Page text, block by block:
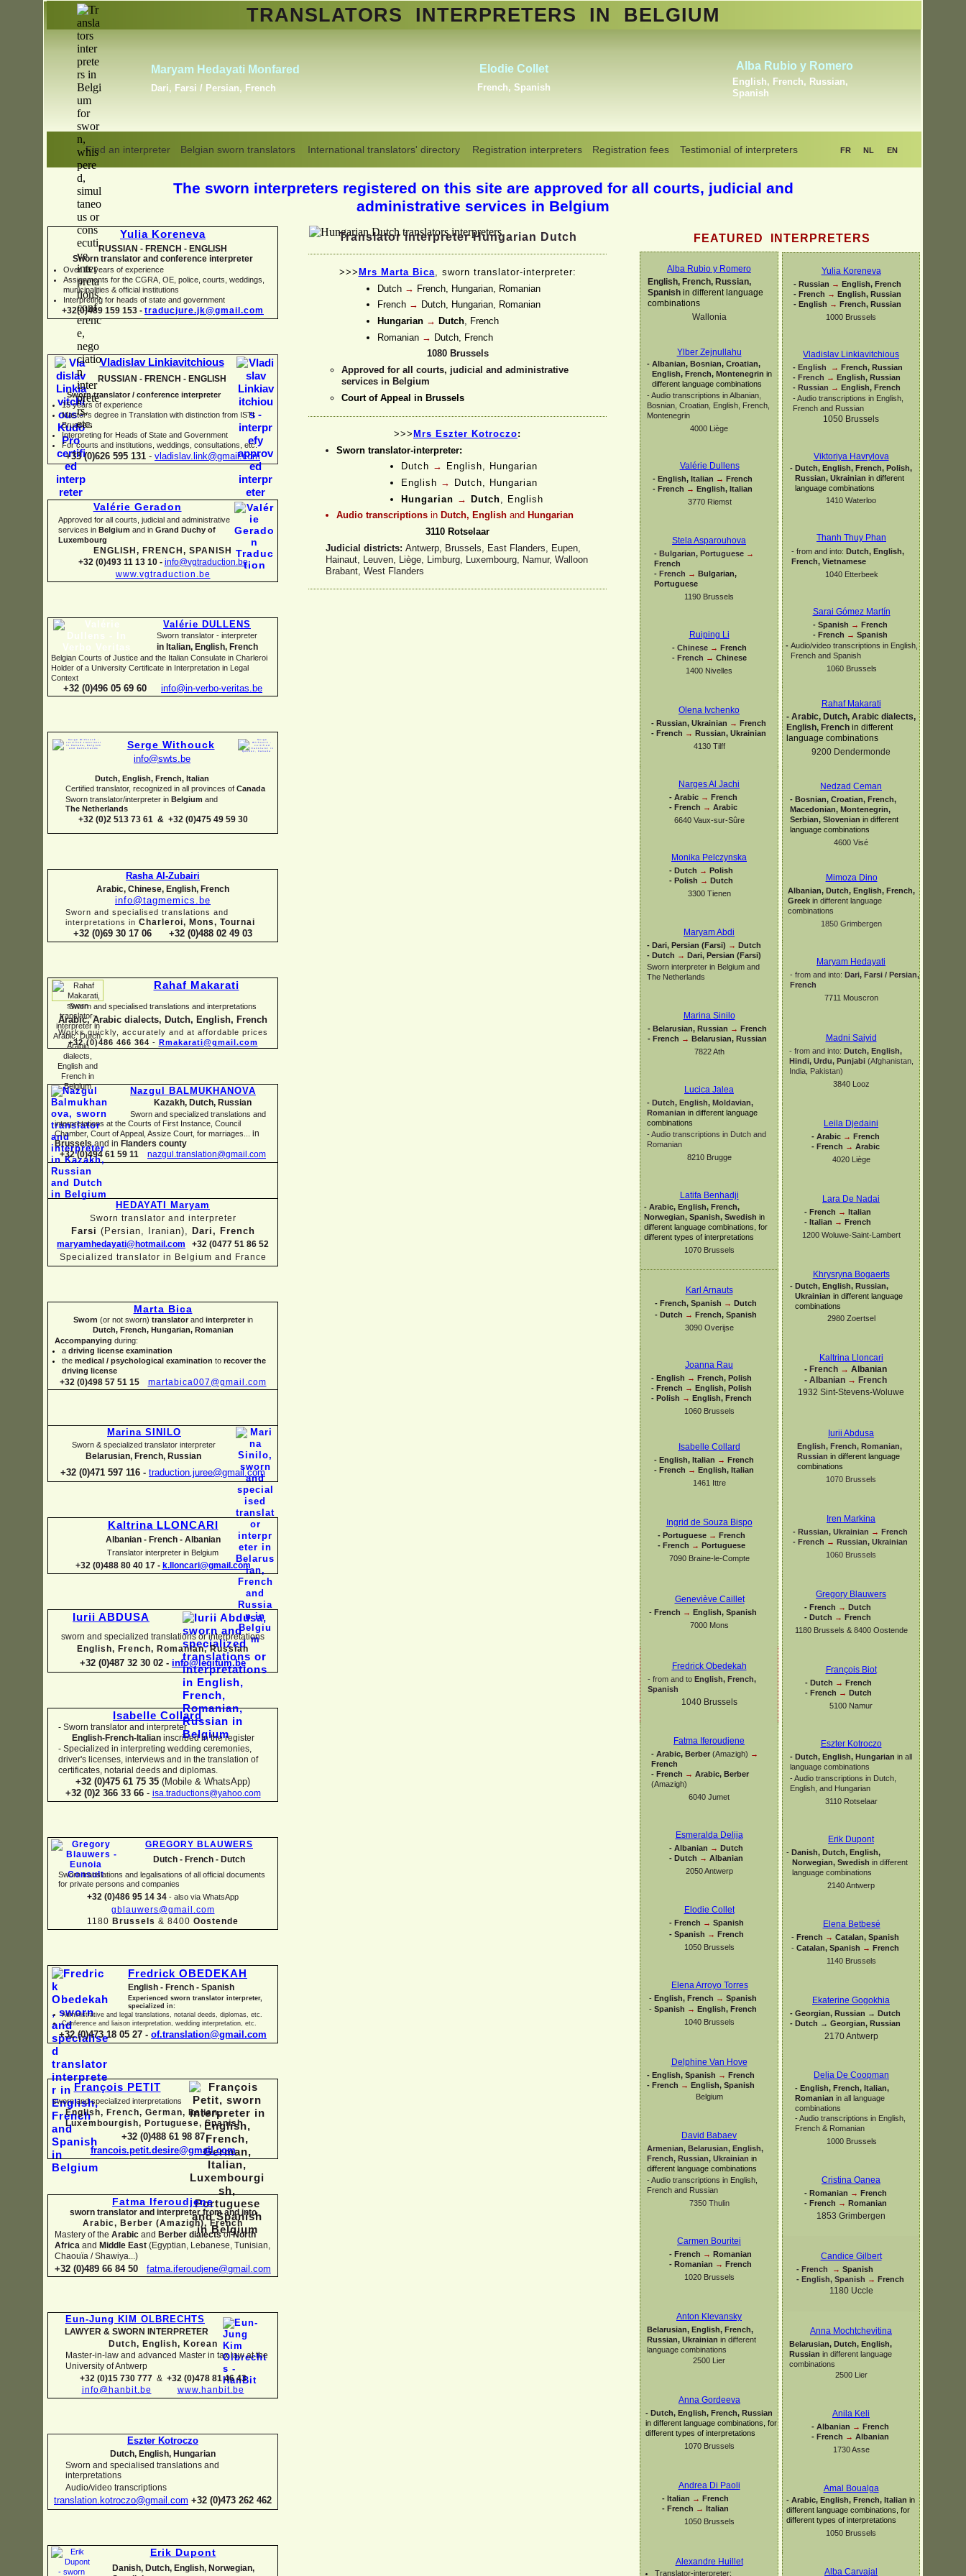
Translators interpreters in Belgium Hungarian-Dutch
Find an interpreter Belgian sworn translators International translators' directory Registration interpreters Registration fees Testimonial of interpreters
FEATURED INTERPRETERS
Khrystyna Bogaerts
Dutch, English, Russian,
Ukrainian
Abdelmoumen Sahli
Standard Arabic, Berber, Maghrebin
Arabic, all Arabic dialects,Dutch
Erik Dupont
Danish, Dutch, English,
Norwegian, Swedish
TRANSLATORS INTERPRETERS IN BELGIUM
The sworn interpreters registered on this site are approved for all courts, judicial and
administrative services in Belgium
Alba Rubio y Romero
English, French, Russian,
Spanish in different language
combinations
Wallonia
Ylber Zejnullahu
- Albanian, Bosnian, Croatian,
English, French, Montenegrin in
different language combinations
-Audio transcriptions in Albanian,
Bosnian, Croatian, English, French,
Montenegrin
4000 Liège
Valérie Dullens
- English, Italian → French
- French → English, Italian
3770 Riemst
Stela Asparouhova
- Bulgarian, Portuguese →
French
- French → Bulgarian,
Portuguese
1190 Brussels
Ruiping Li
- Chinese → French
- French → Chinese
1400 Nivelles
Olena Ivchenko
- Russian, Ukrainian → French
- French → Russian, Ukrainian
4130 Tilff
Narges Al Jachi
- Arabic → French
- French → Arabic
6640 Vaux-sur-Sûre
Monika Pelczynska
- Dutch → Polish
- Polish → Dutch
3300 Tienen
Maryam Abdi
- Dari, Persian (Farsi) → Dutch
- Dutch → Dari, Persian (Farsi)
Sworn interpreter in Belgium and
The Netherlands
Marina Sinilo
- Belarusian, Russian → French
- French → Belarusian, Russian
7822 Ath
Lucica Jalea
- Dutch, English, Moldavian,
Romanian in different language
combinations
-Audio transcriptions in Dutch and
Romanian
8210 Brugge
Latifa Benhadji
- Arabic, English, French,
Norwegian, Spanish, Swedish in
different language combinations, for
different types of interpretations
1070 Brussels
Karl Arnauts
- French, Spanish → Dutch
- Dutch → French, Spanish
3090 Overijse
Joanna Rau
- English → French, Polish
- French → English, Polish
- Polish → English, French
1060 Brussels
Isabelle Collard
- English, Italian → French
- French → English, Italian
1461 Ittre
Ingrid de Souza Bispo
- Portuguese → French
- French → Portuguese
7090 Braine-le-Compte
Geneviève Caillet
- French → English, Spanish
7000 Mons
Fredrick Obedekah
- from and to English, French,
Spanish
1040 Brussels
Fatma Iferoudjene
- Arabic, Berber (Amazigh) →
French
- French → Arabic, Berber
(Amazigh)
6040 Jumet
Esmeralda Delija
- Albanian → Dutch
- Dutch → Albanian
2050 Antwerp
Elodie Collet
- French → Spanish
- Spanish → French
1050 Brussels
Elena Arroyo Torres
- English, French → Spanish
- Spanish → English, French
1040 Brussels
Delphine Van Hove
- English, Spanish → French
- French → English, Spanish
Belgium
David Babaev
Armenian, Belarusian, English,
French, Russian, Ukrainian in
different language combinations
-Audio transcriptions in English,
French and Russian
7350 Thulin
Carmen Bouritei
- French → Romanian
- Romanian → French
1020 Brussels
Anton Klevansky
Belarusian, English, French,
Russian, Ukrainian in different
language combinations
2500 Lier
Anna Gordeeva
- Dutch, English, French, Russian
in different language combinations, for
different types of interpretations
1070 Brussels
Andrea Di Paoli
- Italian → French
- French → Italian
1050 Brussels
Alexandre Huillet
Translator-interpreter:
Yulia Koreneva
- Russian → English, French
- French → English, Russian
- English → French, Russian
1000 Brussels
Vladislav Linkiavitchious
- English → French, Russian
- French → English, Russian
- Russian → English, French
-Audio transcriptions in English,
French and Russian
1050 Brussels
Viktoriya Havrylova
- Dutch, English, French, Polish,
Russian, Ukrainian in different
language combinations
1410 Waterloo
Thanh Thuy Phan
- from and into: Dutch, English,
French, Vietnamese
1040 Etterbeek
Sarai Gómez Martín
- Spanish → French
- French → Spanish
- Audio/video transcriptions in English,
French and Spanish
1060 Brussels
Rahaf Makarati
- Arabic, Dutch, Arabic dialects,
English, French in different
language combinations
9200 Dendermonde
Nedzad Ceman
- Bosnian, Croatian, French,
Macedonian, Montenegrin,
Serbian, Slovenian in different
language combinations
4600 Visé
Mimoza Dino
Albanian, Dutch, English, French,
Greek in different language
combinations
1850 Grimbergen
Maryam Hedayati
- from and into: Dari, Farsi / Persian,
French
7711 Mouscron
Madni Saiyid
- from and into: Dutch, English,
Hindi, Urdu, Punjabi (Afghanistan,
India, Pakistan)
3840 Looz
Leila Djedaini
- Arabic → French
- French → Arabic
4020 Liège
Lara De Nadai
- French → Italian
- Italian → French
1200 Woluwe-Saint-Lambert
Khrysryna Bogaerts
- Dutch, English, Russian,
Ukrainian in different language
combinations
2980 Zoertsel
Kaltrina Lloncari
- French → Albanian
- Albanian → French
1932 Sint-Stevens-Woluwe
Iurii Abdusa
English, French, Romanian,
Russian in different language
combinations
1070 Brussels
Iren Markina
- Russian, Ukrainian → French
- French → Russian, Ukrainian
1060 Brussels
Gregory Blauwers
- French → Dutch
- Dutch → French
1180 Brussels & 8400 Oostende
François Biot
- Dutch → French
- French → Dutch
5100 Namur
Eszter Kotroczo
- Dutch, English, Hungarian in all
language combinations
-Audio transcriptions in Dutch,
English, and Hungarian
3110 Rotselaar
Erik Dupont
- Danish, Dutch, English,
Norwegian, Swedish in different
language combinations
2140 Antwerp
Elena Betbesé
- French → Catalan, Spanish
- Catalan, Spanish → French
1140 Brussels
Ekaterine Gogokhia
- Georgian, Russian → Dutch
- Dutch → Georgian, Russian
2170 Antwerp
Delia De Coopman
- English, French, Italian,
Romanian in all language
combinations
-Audio transcriptions in English,
French & Romanian
1000 Brussels
Cristina Oanea
- Romanian → French
- French → Romanian
1853 Grimbergen
Candice Gilbert
- French → Spanish
- English, Spanish → French
1180 Uccle
Anna Mochtchevitina
Belarusian, Dutch, English,
Russian in different language
combinations
2500 Lier
Anila Keli
- Albanian → French
- French → Albanian
1730 Asse
Amal Boualga
- Arabic, English, French, Italian in
different language combinations, for
different types of interpretations
1050 Brussels
Alba Carvajal
Yulia Koreneva
RUSSIAN - FRENCH - ENGLISH
Sworn translator and conference interpreter
Over 15 years of experience
Assignments for the CGRA, OE, police, courts, weddings,
municipalities & official institutions
Interpreting for heads of state and government
+32(0)489 159 153 - traducjure.jk@gmail.com
Vladislav Linkiavitchious
RUSSIAN -FRENCH -ENGLISH
Sworn translator / conference interpreter
15 years of experience
Master's degree in Translation with distinction from ISTI
Brussels
Interpreting for Heads of State and Government
For courts and institutions, weddings, consultations, etc.
+33 (0)626 595 131 - vladislav.link@gmail.com
Valérie Geradon
Approved for all courts, judicial and administrative
services in Belgium and in Grand Duchy of
Luxembourg
ENGLISH, FRENCH, SPANISH
+32 (0)493 11 13 10 - info@vgtraduction.be
www.vgtraduction.be
Valérie DULLENS
Sworn translator - interpreter
in Italian, English, French
Belgian Courts of Justice and the Italian Consulate in Charleroi
Holder of a University Certificate in Interpretation in Legal
Context
+32 (0)496 05 69 60 info@in-verbo-veritas.be
Serge Withouck
info@swts.be
Dutch, English, French, Italian
Certified translator, recognized in all provinces of Canada
Sworn translator/interpreter in Belgium and
The Netherlands
+32 (0)2 513 73 61 & +32 (0)475 49 59 30
Rasha Al-Zubairi
Arabic, Chinese, English, French
info@tagmemics.be
Sworn and specialised translations and
interpretations in Charleroi, Mons, Tournai
+32 (0)69 30 17 06 +32 (0)488 02 49 03
Rahaf Makarati
Sworn and specialised translations and interpretations
Arabic, Arabic dialects, Dutch, English, French
Works quickly, accurately and at affordable prices
+32 (0)486 466 364 - Rmakarati@gmail.com
Nazgul BALMUKHANOVA
Kazakh, Dutch, Russian
Sworn and specialized translations and
interpretations at the Courts of First Instance, Council
Chamber, Court of Appeal, Assize Court, for marriages... in
Brusselsand in Flanders county
+32 (0)494 61 59 11 nazgul.translation@gmail.com
HEDAYATI Maryam
Sworn translator and interpreter
Farsi (Persian, Iranian), Dari, French
maryamhedayati@hotmail.com
+32 (0477 51 86 52
Specialized translator in Belgium and France
Marta Bica
Sworn (or not sworn) translatorandinterpreterin
Dutch, French, Hungarian, Romanian
Accompanying during:
a driving license examination
the medical / psychological examination to recover the
driving license
+32 (0)498 57 51 15 martabica007@gmail.com
Marina SINILO
Sworn & specialized translator interpreter
Belarusian, French, Russian
+32 (0)471 597 116 - traduction.juree@gmail.com
Kaltrina LLONCARI
Albanian -French -Albanian
Translator interpreter in Belgium
+32 (0)488 80 40 17 - k.lloncari@gmail.com
Iurii ABDUSA
sworn and specialized translations or interpretations
English, French, Romanian, Russian
+32 (0)487 32 30 02 - info@legitum.be
Isabelle Collard
- Sworn translator and interpreter
English-French-Italianinscribed in the register
- Specialized in interpreting wedding ceremonies,
driver's licenses, interviews and in the translation of
certificates, notarial deeds and diplomas.
+32 (0)475 61 75 35 (Mobile & WhatsApp)
+32 (0)2 366 33 66 - isa.traductions@yahoo.com
GREGORY BLAUWERS
Dutch - French - Dutch
Sworn translations and legalisations of all official documents
for private persons and companies
+32 (0)486 95 14 34 - also via WhatsApp
gblauwers@gmail.com
1180 Brussels & 8400 Oostende
Fredrick OBEDEKAH
English - French - Spanish
Experienced sworn translator interpreter,
specialized in:
Administrative and legal translations, notarial deeds, diplomas, etc.
Conference and liaison interpretation, wedding interpretation, etc.
+32 (0)473 18 05 27 - of.translation@gmail.com
François PETIT
sworn and specialized interpretations
English, French, German, Italian,
Luxembourgish, Portuguese, Spanish
+32 (0)488 61 98 87
francois.petit.desire@gmail.com
Fatma Iferoudjene
sworn translator and interpreter from and into
Arabic, Berber (Amazigh),French
Mastery of the Arabic and Berber dialectsofNorth
Africa and Middle East (Egyptian, Lebanese, Tunisian,
Chaouïa / Shawiya...)
+32 (0)489 66 84 50 fatma.iferoudjene@gmail.com
Eun-Jung KIM OLBRECHTS
LAWYER & SWORN INTERPRETER
Dutch, English, Korean
Master-in-law and advanced Master in tax law at the
University of Antwerp
+32 (0)15 730 777& +32 (0)478 81 46 43
info@hanbit.be
www.hanbit.be
Eszter Kotroczo
Dutch, English, Hungarian
Sworn and specialised translations and
interpretations
Audio/video transcriptions
translation.kotroczo@gmail.com +32 (0)473 262 462
Erik Dupont
Danish, Dutch, English, Norwegian,
Translator interpreter Hungarian Dutch
>>> Mrs Marta Bica, sworn translator-interpreter:
Dutch → French, Hungarian, Romanian
French → Dutch, Hungarian, Romanian
Hungarian → Dutch, French
Romanian → Dutch, French
1080 Brussels
Approved for all courts, judicial and administrative
services in Belgium
Court of Appeal in Brussels
>>> Mrs Eszter Kotroczo:
Sworn translator-interpreter:
Dutch → English, Hungarian
English → Dutch, Hungarian
Hungarian → Dutch , English
Audio transcriptions in Dutch, English and Hungarian
3110 Rotselaar
Judicial districts: Antwerp, Brussels, East Flanders, Eupen,
Hainaut, Leuven, Liège, Limburg, Luxembourg, Namur, Walloon
Brabant, West Flanders
EN
FR NL